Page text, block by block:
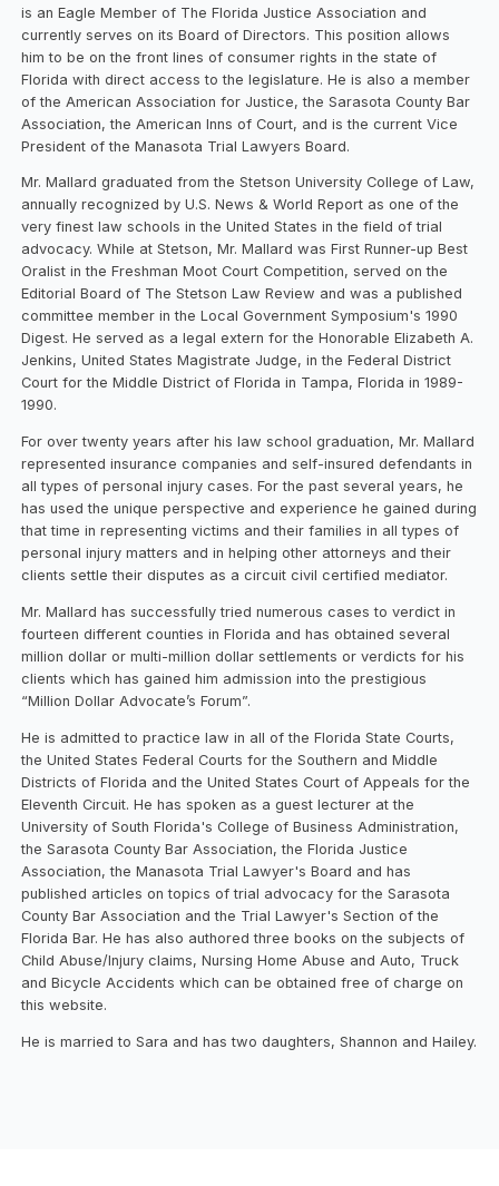
is an Eagle Member of The Florida Justice Association and
currently serves on its Board of Directors. This position allows
him to be on the front lines of consumer rights in the state of
Florida with direct access to the legislature. He is also a member
of the American Association for Justice, the Sarasota County Bar
Association, the American Inns of Court, and is the current Vice
President of the Manasota Trial Lawyers Board.
Mr. Mallard graduated from the Stetson University College of Law,
annually recognized by U.S. News & World Report as one of the
very finest law schools in the United States in the field of trial
advocacy. While at Stetson, Mr. Mallard was First Runner-up Best
Oralist in the Freshman Moot Court Competition, served on the
Editorial Board of The Stetson Law Review and was a published
committee member in the Local Government Symposium's 1990
Digest. He served as a legal extern for the Honorable Elizabeth A.
Jenkins, United States Magistrate Judge, in the Federal District
Court for the Middle District of Florida in Tampa, Florida in 1989-
1990.
For over twenty years after his law school graduation, Mr. Mallard
represented insurance companies and self-insured defendants in
all types of personal injury cases. For the past several years, he
has used the unique perspective and experience he gained during
that time in representing victims and their families in all types of
personal injury matters and in helping other attorneys and their
clients settle their disputes as a circuit civil certified mediator.
Mr. Mallard has successfully tried numerous cases to verdict in
fourteen different counties in Florida and has obtained several
million dollar or multi-million dollar settlements or verdicts for his
clients which has gained him admission into the prestigious
“Million Dollar Advocate’s Forum”.
He is admitted to practice law in all of the Florida State Courts,
the United States Federal Courts for the Southern and Middle
Districts of Florida and the United States Court of Appeals for the
Eleventh Circuit. He has spoken as a guest lecturer at the
University of South Florida's College of Business Administration,
the Sarasota County Bar Association, the Florida Justice
Association, the Manasota Trial Lawyer's Board and has
published articles on topics of trial advocacy for the Sarasota
County Bar Association and the Trial Lawyer's Section of the
Florida Bar. He has also authored three books on the subjects of
Child Abuse/Injury claims, Nursing Home Abuse and Auto, Truck
and Bicycle Accidents which can be obtained free of charge on
this website.
He is married to Sara and has two daughters, Shannon and Hailey.